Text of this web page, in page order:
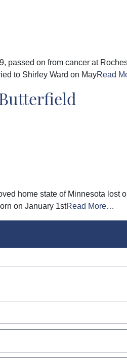
passed on from cancer at
to Shirley Ward on MayRead
home state of Minnesota
on January 1stRead More…